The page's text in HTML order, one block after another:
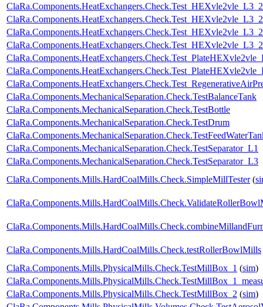
ClaRa.Components.MechanicalSeparation.Check.TestBalanceTank
ClaRa.Components.MechanicalSeparation.Check.TestBottle
ClaRa.Components.MechanicalSeparation.Check.TestDrum
ClaRa.Components.MechanicalSeparation.Check.TestSeparator_L1
ClaRa.Components.MechanicalSeparation.Check.TestSeparator_L3
ClaRa.Components.Mills.HardCoalMills.Check.SimpleMillTester(
ClaRa.Components.Mills.HardCoalMills.Check.testRollerBowlMills
ClaRa.Components.Mills.PhysicalMills.Check.TestMillBox_1 (sim)
ClaRa.Components.Mills.PhysicalMills.Check.TestMillBox_2 (sim)